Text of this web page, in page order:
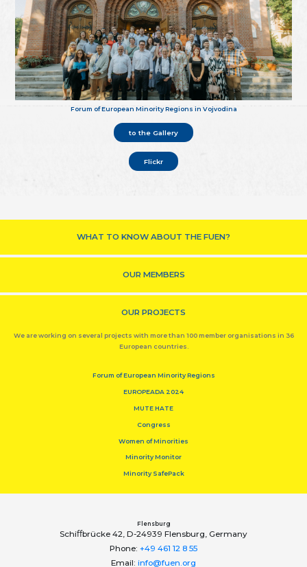
Forum of European Minority Regions in Vojvodina
to the Gallery
Flickr
WHAT TO KNOW ABOUT THE FUEN?
OUR MEMBERS
OUR PROJECTS
We are working on several projects with more than 100 member organisations in 36
European countries.
Forum of European Minority Regions
EUROPEADA 2024
MUTE HATE
Congress
Women of Minorities
Minority Monitor
Minority SafePack
Flensburg
Schiﬀbrücke 42, D-24939 Flensburg, Germany
Phone: +49 461 12 8 55
Email: info@fuen.org